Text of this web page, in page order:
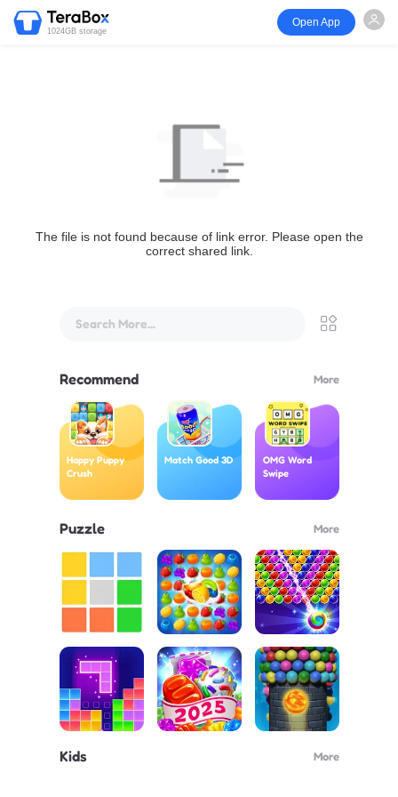
1024GB storage
Open App
The file is not found because of link error. Please open the
correct shared link.